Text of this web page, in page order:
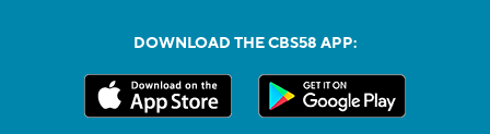
DOWNLOAD THE CBS58 APP: